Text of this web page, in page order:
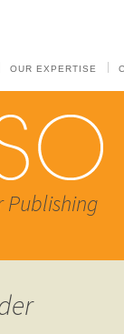
OUR EXPERTISE
Publishing